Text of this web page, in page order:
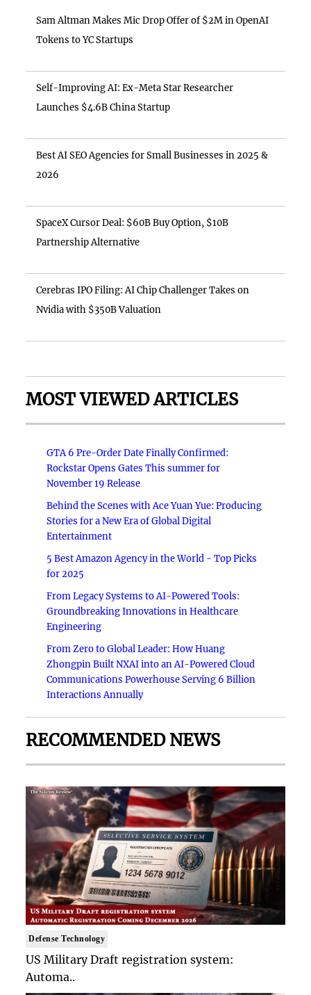
Sam Altman Makes Mic Drop Offer of $2M in OpenAI
Tokens to YC Startups
Self-Improving AI: Ex-Meta Star Researcher
Launches $4.6B China Startup
Best AI SEO Agencies for Small Businesses in 2025 &
2026
SpaceX Cursor Deal: $60B Buy Option, $10B
Partnership Alternative
Cerebras IPO Filing: AI Chip Challenger Takes on
Nvidia with $350B Valuation
MOST VIEWED ARTICLES
GTA 6 Pre-Order Date Finally Confirmed:
Rockstar Opens Gates This summer for
November 19 Release
Behind the Scenes with Ace Yuan Yue: Producing
Stories for a New Era of Global Digital
Entertainment
5 Best Amazon Agency in the World - Top Picks
for 2025
From Legacy Systems to AI-Powered Tools:
Groundbreaking Innovations in Healthcare
Engineering
From Zero to Global Leader: How Huang
Zhongpin Built NXAI into an AI-Powered Cloud
Communications Powerhouse Serving 6 Billion
Interactions Annually
RECOMMENDED NEWS
Defense Technology
US Military Draft registration system:
Automa..